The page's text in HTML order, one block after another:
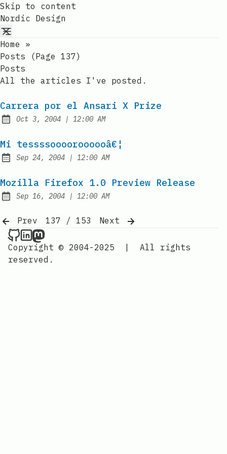
Skip to content
Nordic Design
Home
»
Posts (page 137)
Posts
All the articles I've posted.
Carrera por el Ansari X Prize
Published:
Oct 3, 2004 | at
12:00 AM
Mi tessssooooroooooâ€¦
Published:
Sep 24, 2004 | at
12:00 AM
Mozilla Firefox 1.0 Preview Release
Published:
Sep 16, 2004 | at
12:00 AM
Prev 137 / 153
Next
Nordic Design on Github
Nordic Design on LinkedIn
Nordic Design on Mastodon
Copyright © 2004-2025
|
All rights
reserved.